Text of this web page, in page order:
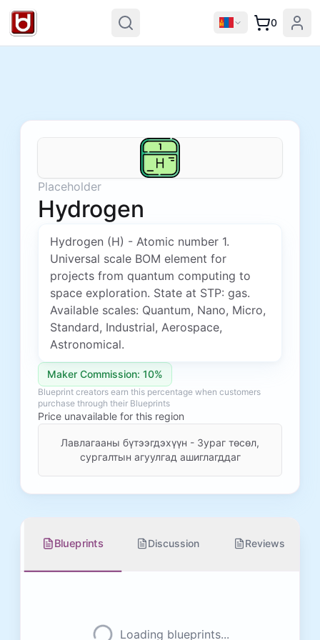
0
Placeholder
Hydrogen
Hydrogen (H) - Atomic number 1.
Universal scale BOM element for
projects from quantum computing to
space exploration. State at STP: gas.
Available scales: Quantum, Nano, Micro,
Standard, Industrial, Aerospace,
Astronomical.
Maker Commission: 10%
Blueprint creators earn this percentage when customers
purchase through their Blueprints
Price unavailable for this region
Лавлагааны бүтээгдэхүүн - Зураг төсөл,
сургалтын агуулгад ашиглагддаг
Blueprints Discussion Reviews
Loading blueprints...